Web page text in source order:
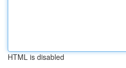
HTML is disabled